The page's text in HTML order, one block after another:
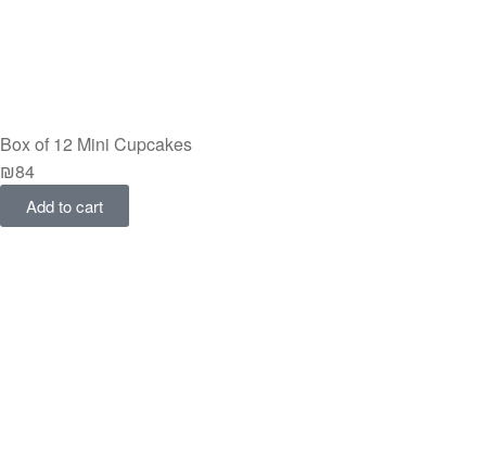
Box of 12 Mini Cupcakes
₪84
Add to cart